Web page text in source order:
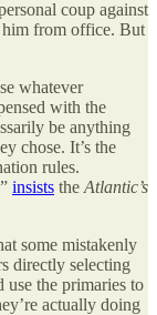
coup against
him from office. But
whatever
with the
be anything
chose. It’s the
rules.
insists the Atlantic’s
some mistakenly
directly selecting
use the primaries to
actually doing